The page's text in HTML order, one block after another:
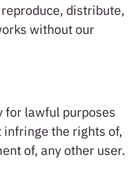
distribute,
without our
for lawful purposes
infringe the rights of,
of, any other user.